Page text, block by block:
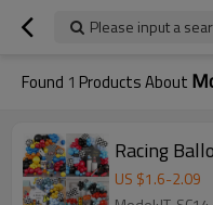
Please input a
Found 1 Products About
Racing
US $1.6-2.09